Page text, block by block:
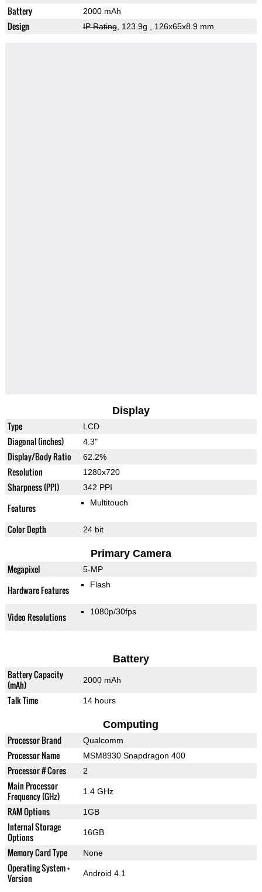
Battery 2000 mAh
Design IP Rating, 123.9g , 126x65x8.9 mm
Display
Type LCD
Diagonal (inches) 4.3"
Display/Body Ratio 62.2%
Resolution 1280x720
Sharpness (PPI) 342 PPI
Features Multitouch
Color Depth 24 bit
Primary Camera
Megapixel 5-MP
Hardware Features Flash
Video Resolutions 1080p/30fps
Battery
Battery Capacity
(mAh)
2000 mAh
Talk Time 14 hours
Computing
Processor Brand Qualcomm
Processor Name MSM8930 Snapdragon 400
Processor # Cores 2
Main Processor
Frequency (GHz)
1.4 GHz
RAM Options 1GB
Internal Storage
Options
16GB
Memory Card Type None
Operating System +
Version
Android 4.1